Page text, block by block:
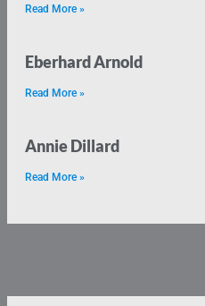
Read More »
Eberhard Arnold
Read More »
Annie Dillard
Read More »